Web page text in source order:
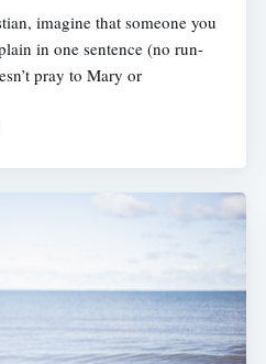
imagine that someone you
in one sentence (no run-
pray to Mary or